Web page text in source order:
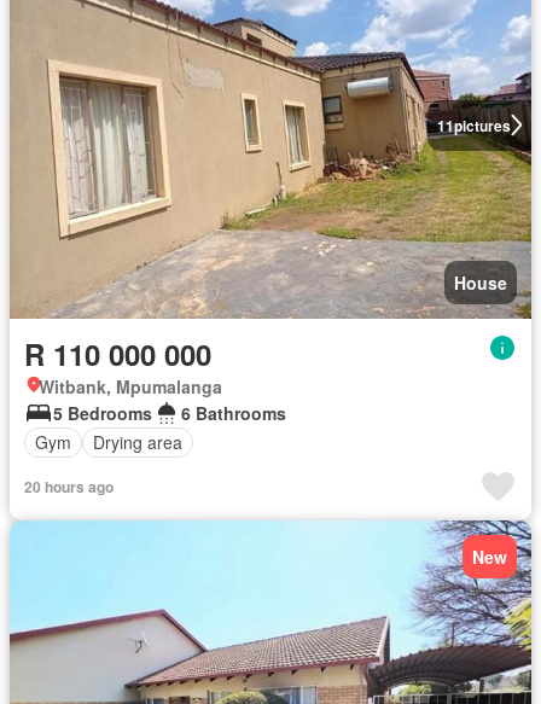
11pictures
House
R 110 000 000
Witbank, Mpumalanga
5 Bedrooms
6 Bathrooms
Gym
Drying area
20 hours ago
New